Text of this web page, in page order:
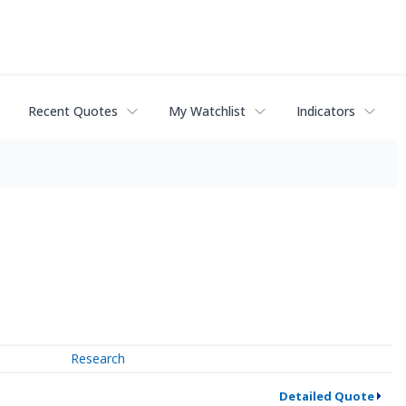
Recent Quotes My Watchlist Indicators
Research
Detailed Quote